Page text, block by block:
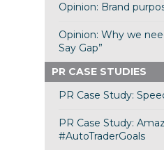
Opinion: Brand
Opinion: Why we
Say Gap”
PR CASE STUDIES
PR Case Study:
PR Case Study:
#AutoTraderGoals